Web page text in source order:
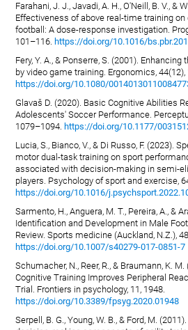
Farahani, J. J., Javadi, A. H., O'Neill, B. V., &
Effectiveness of above real-time training
football: A dose-response investigation.
101–116. https://doi.org/10.1016/
Fery, Y. A., & Ponserre, S. (2001).
by video game training. Ergonomics, 44(12),
https://doi.org/10.1080/
Glavaš D. (2020). Basic Cognitive Abilities
Adolescents' Soccer Performance.
1079–1094. https://doi.org/10.1177/
Lucia, S., Bianco, V., & Di Russo, F. (2023).
motor dual-task training on sport
associated with decision-making in semi-
players. Psychology of sport and exercise,
https://doi.org/10.1016/
Sarmento, H., Anguera, M. T., Pereira, A., &
Identification and Development in Male
Review. Sports medicine (Auckland, N.Z.),
https://doi.org/10.1007/s40279-017-0851-7
Schumacher, N., Reer, R., & Braumann, K.
Cognitive Training Improves Peripheral
Trial. Frontiers in psychology, 11, 1948.
https://doi.org/10.3389/fpsyg.2020.01948
Serpell, B. G., Young, W. B., & Ford, M.